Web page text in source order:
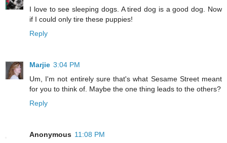
I love to see sleeping dogs. A tired dog is a good dog. Now
if I could only tire these puppies!
Reply
Marjie 3:04 PM
Um, I'm not entirely sure that's what Sesame Street meant
for you to think of. Maybe the one thing leads to the others?
Reply
Anonymous 11:08 PM